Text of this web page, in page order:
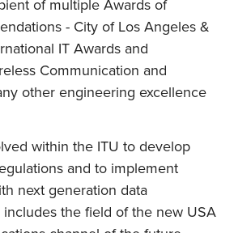
of multiple Awards of
- City of Los Angeles &
IT Awards and
Communication and
other engineering excellence
within the ITU to develop
and to implement
next generation data
includes the field of the new USA